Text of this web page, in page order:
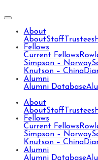
About
AboutStaff Trustees
Fellows
Current Fellows
Simpson – Norway
Knutson – China
Alumni
Alumni Database
About
AboutStaff Trustees
Fellows
Current Fellows
Simpson – Norway
Knutson – China
Alumni
Alumni Database